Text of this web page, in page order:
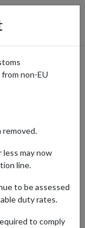
Mart
Pop Mart
TOYS
non-EU
removed.
less may now
line.
to be assessed
duty rates.
to comply